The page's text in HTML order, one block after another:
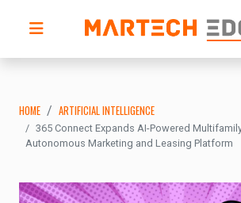
HOME ARTIFICIAL INTELLIGENCE
365 Connect Expands AI-Powered
Autonomous Marketing and Leasing Platform